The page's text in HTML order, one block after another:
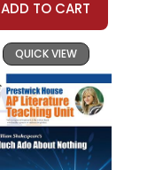
ADD TO CART
QUICK VIEW